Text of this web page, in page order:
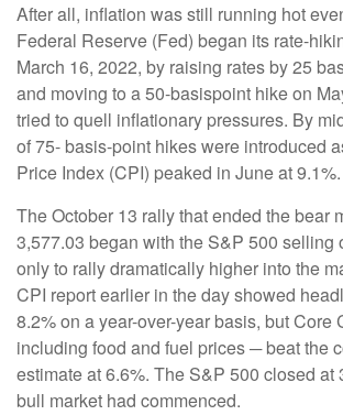
After all, inflation was still running hot
Federal Reserve (Fed) began its rate-
March 16, 2022, by raising rates by 25
and moving to a 50-basispoint hike on
tried to quell inflationary pressures. By
of 75- basis-point hikes were introduced
Price Index (CPI) peaked in June at 9.1%.
The October 13 rally that ended the bear
3,577.03 began with the S&P 500 selling
only to rally dramatically higher into the
CPI report earlier in the day showed
8.2% on a year-over-year basis, but Core
including food and fuel prices ─ beat the
estimate at 6.6%. The S&P 500 closed at
bull market had commenced.